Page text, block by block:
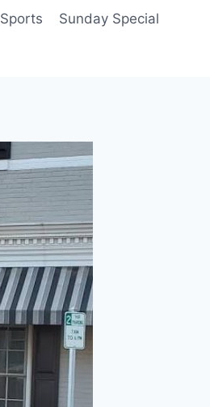
Sports Sunday Special